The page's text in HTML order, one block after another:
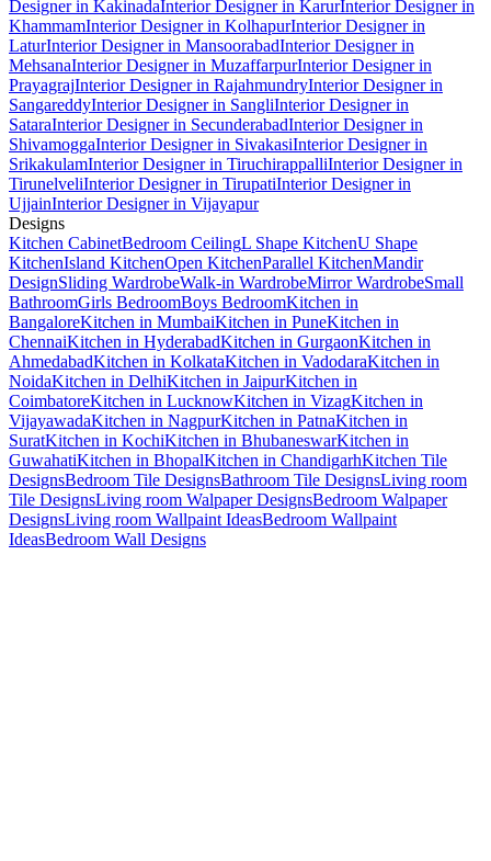
Designer in KakinadaInterior Designer in KarurInterior Designer in
KhammamInterior Designer in KolhapurInterior Designer in
LaturInterior Designer in MansoorabadInterior Designer in
MehsanaInterior Designer in MuzaffarpurInterior Designer in
PrayagrajInterior Designer in RajahmundryInterior Designer in
SangareddyInterior Designer in SangliInterior Designer in
SataraInterior Designer in SecunderabadInterior Designer in
ShivamoggaInterior Designer in SivakasiInterior Designer in
SrikakulamInterior Designer in TiruchirappalliInterior Designer in
TirunelveliInterior Designer in TirupatiInterior Designer in
UjjainInterior Designer in Vijayapur
Designs
Kitchen CabinetBedroom CeilingL Shape KitchenU Shape
KitchenIsland KitchenOpen KitchenParallel KitchenMandir
DesignSliding WardrobeWalk-in WardrobeMirror WardrobeSmall
BathroomGirls BedroomBoys BedroomKitchen in
BangaloreKitchen in MumbaiKitchen in PuneKitchen in
ChennaiKitchen in HyderabadKitchen in GurgaonKitchen in
AhmedabadKitchen in KolkataKitchen in VadodaraKitchen in
NoidaKitchen in DelhiKitchen in JaipurKitchen in
CoimbatoreKitchen in LucknowKitchen in VizagKitchen in
VijayawadaKitchen in NagpurKitchen in PatnaKitchen in
SuratKitchen in KochiKitchen in BhubaneswarKitchen in
GuwahatiKitchen in BhopalKitchen in ChandigarhKitchen Tile
DesignsBedroom Tile DesignsBathroom Tile DesignsLiving room
Tile DesignsLiving room Walpaper DesignsBedroom Walpaper
DesignsLiving room Wallpaint IdeasBedroom Wallpaint
IdeasBedroom Wall Designs